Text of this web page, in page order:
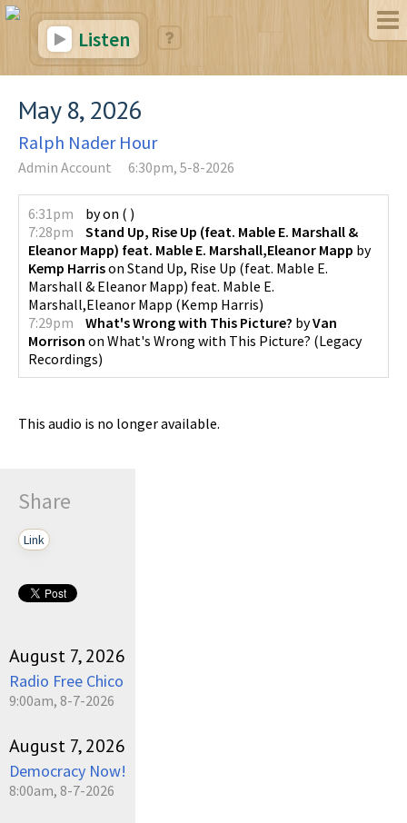
Listen
May 8, 2026
Ralph Nader Hour
Admin Account 6:30pm, 5-8-2026
6:31pm byon ( )
7:28pm
Stand Up, Rise Up (feat. Mable E. Marshall &
Eleanor Mapp) feat. Mable E. Marshall,Eleanor Mapp by
Kemp Harrison Stand Up, Rise Up (feat. Mable E.
Marshall & Eleanor Mapp) feat. Mable E.
Marshall,Eleanor Mapp (Kemp Harris)
7:29pm
What's Wrong with This Picture? byVan
Morrison on What's Wrong with This Picture? (Legacy
Recordings)
This audio is no longer available.
Share
Link
August 7, 2026
Radio Free Chico
9:00am, 8-7-2026
August 7, 2026
Democracy Now!
8:00am, 8-7-2026